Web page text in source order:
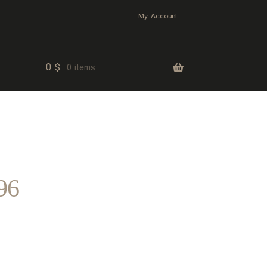
My Account
0 $ 0 items